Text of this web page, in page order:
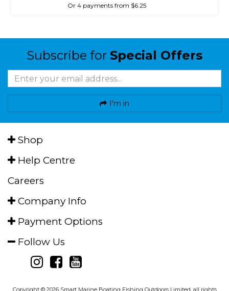
Or 4 payments from $6.25
Subscribe for Special Offers
I'm in
Shop
Help Centre
Careers
Company Info
Payment Options
Follow Us
Copyright © 2026 Smart Marine Boating Fishing Outdoors Limited, all rights